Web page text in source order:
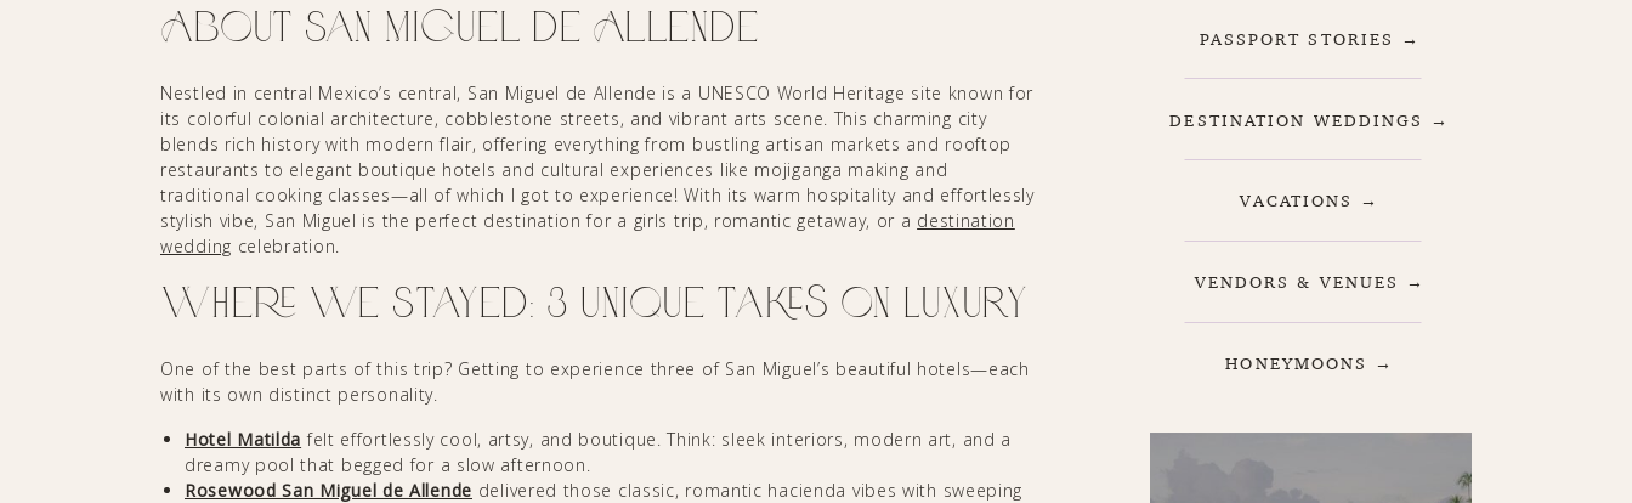
PASSPORT STORIES →
DESTINATION WEDDINGS →
VACATIONS →
VENDORS & VENUES →
HONEYMOONS →
About San Miguel de Allende
Nestled in central Mexico’s central, San Miguel de Allende is a UNESCO World Heritage site known for
its colorful colonial architecture, cobblestone streets, and vibrant arts scene. This charming city
blends rich history with modern flair, offering everything from bustling artisan markets and rooftop
restaurants to elegant boutique hotels and cultural experiences like mojiganga making and
traditional cooking classes—all of which I got to experience! With its warm hospitality and effortlessly
stylish vibe, San Miguel is the perfect destination for a girls trip, romantic getaway, or a destination
wedding celebration.
Where We Stayed: 3 Unique Takes on Luxury
One of the best parts of this trip? Getting to experience three of San Miguel’s beautiful hotels—each
with its own distinct personality.
Hotel Matilda felt effortlessly cool, artsy, and boutique. Think: sleek interiors, modern art, and a
dreamy pool that begged for a slow afternoon.
Rosewood San Miguel de Allende delivered those classic, romantic hacienda vibes with sweeping